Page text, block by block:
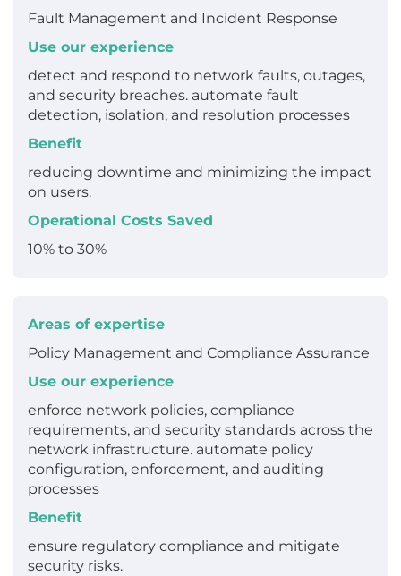
Fault Management and Incident Response
Use our experience
detect and respond to network faults, outages,
and security breaches. automate fault
detection, isolation, and resolution processes
Benefit
reducing downtime and minimizing the impact
on users.
Operational Costs Saved
10% to 30%
Areas of expertise
Policy Management and Compliance Assurance
Use our experience
enforce network policies, compliance
requirements, and security standards across the
network infrastructure. automate policy
configuration, enforcement, and auditing
processes
Benefit
ensure regulatory compliance and mitigate
security risks.